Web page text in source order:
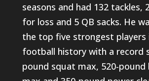
seasons and had 132 tackles,
for loss and 5 QB sacks. He
the top five strongest players
football history with a record
pound squat max, 520-pound